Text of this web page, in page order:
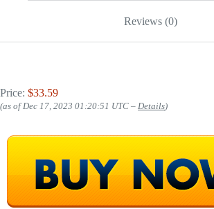
Reviews (0)
Price: $33.59
(as of Dec 17, 2023 01:20:51 UTC – Details)